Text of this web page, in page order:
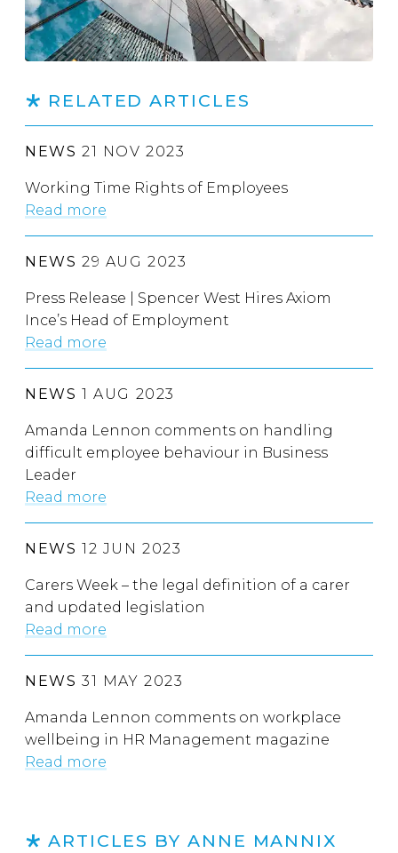
RELATED ARTICLES
NEWS 21 NOV 2023
Working Time Rights of Employees
Read more
NEWS 29 AUG 2023
Press Release | Spencer West Hires Axiom
Ince’s Head of Employment
Read more
NEWS 1 AUG 2023
Amanda Lennon comments on handling
difficult employee behaviour in Business
Leader
Read more
NEWS 12 JUN 2023
Carers Week – the legal definition of a carer
and updated legislation
Read more
NEWS 31 MAY 2023
Amanda Lennon comments on workplace
wellbeing in HR Management magazine
Read more
ARTICLES BY ANNE MANNIX